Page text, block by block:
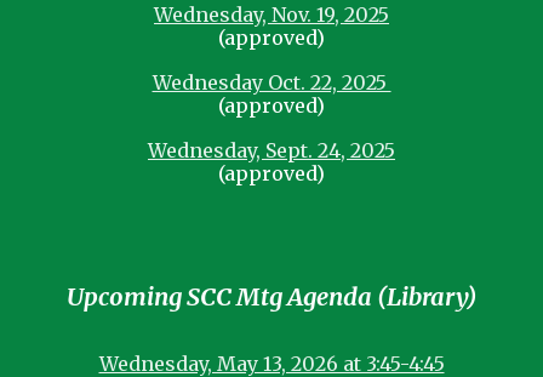
Wednesday, Nov. 19, 2025
(approved)
Wednesday Oct. 22, 2025
(approved)
Wednesday, Sept. 24, 2025
(approved)
Upcoming SCC Mtg Agenda (Library)
Wednesday, May 13, 2026 at 3:45-4:45